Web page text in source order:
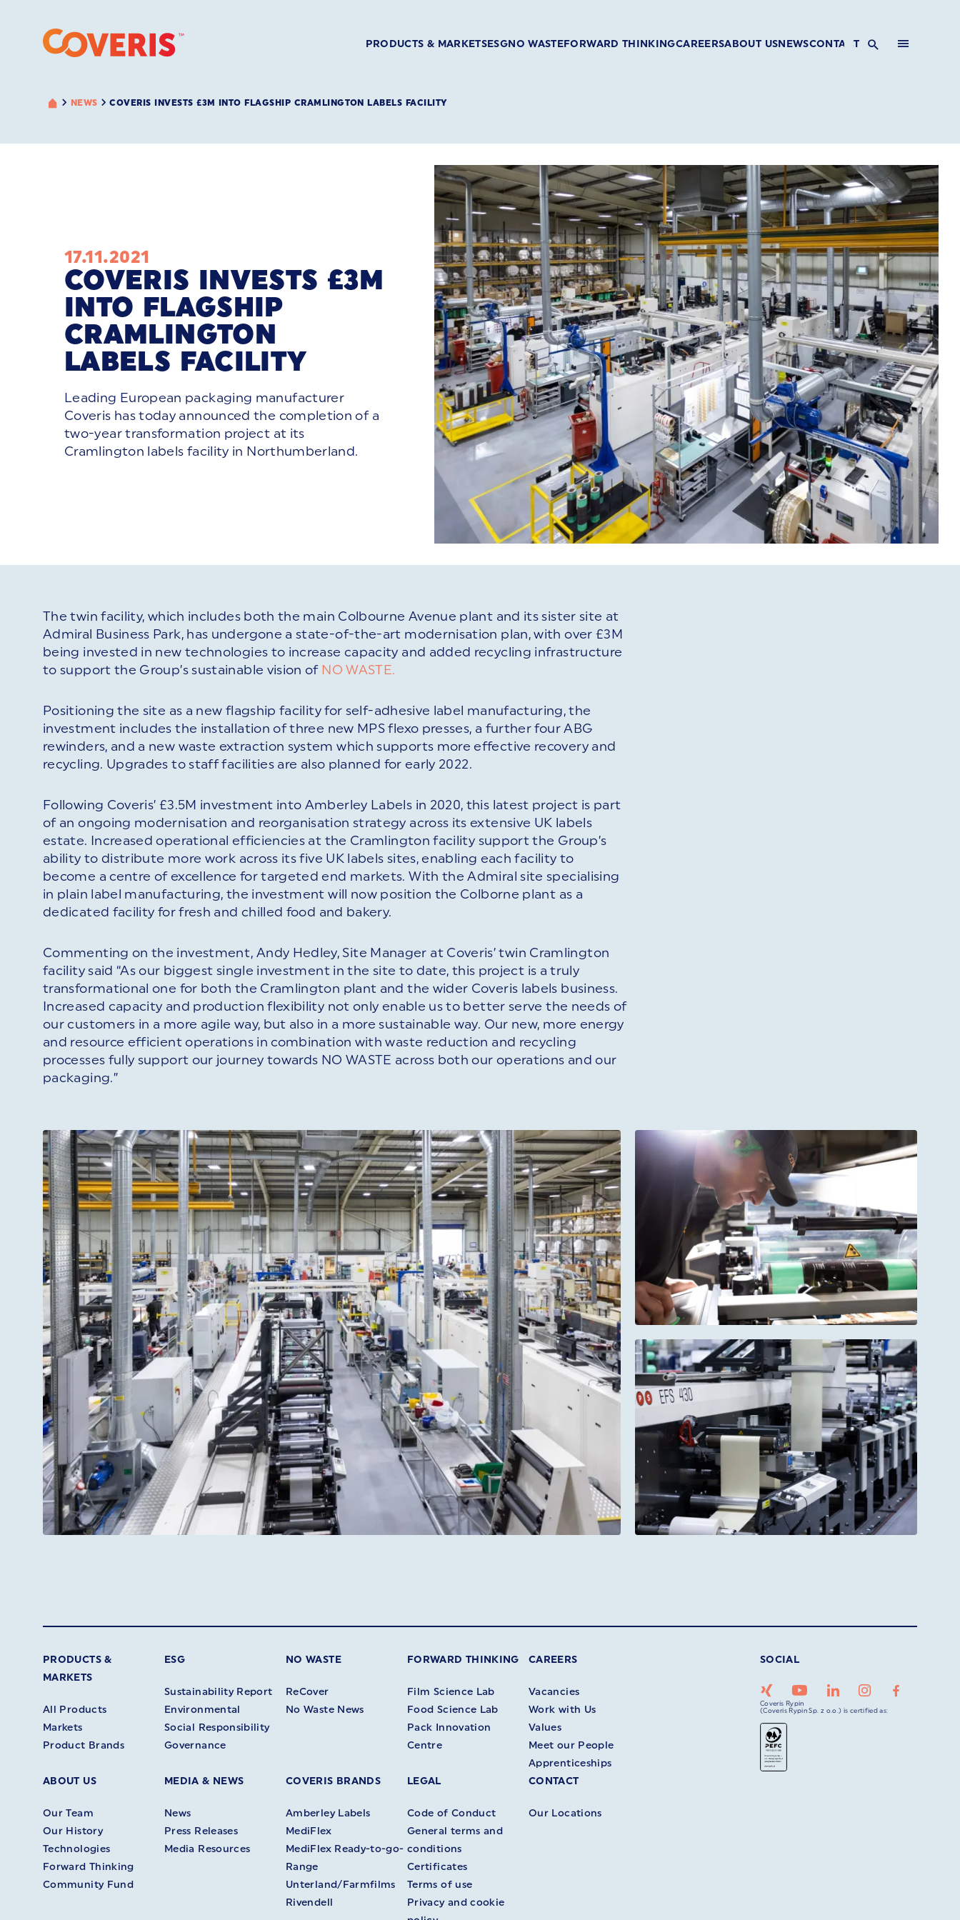
PRODUCTS & MARKETSESGNO WASTEFORWARD THINKINGCAREERSABOUT USNEWSCONTACT
NEWS COVERIS INVESTS £3M INTO FLAGSHIP CRAMLINGTON LABELS FACILITY
17.11.2021
COVERIS INVESTS £3M
INTO FLAGSHIP
CRAMLINGTON
LABELS FACILITY
Leading European packaging manufacturer
Coveris has today announced the completion of a
two-year transformation project at its
Cramlington labels facility in Northumberland.
The twin facility, which includes both the main Colbourne Avenue plant and its sister site at
Admiral Business Park, has undergone a state-of-the-art modernisation plan, with over £3M
being invested in new technologies to increase capacity and added recycling infrastructure
to support the Group’s sustainable vision of NO WASTE.
Positioning the site as a new flagship facility for self-adhesive label manufacturing, the
investment includes the installation of three new MPS flexo presses, a further four ABG
rewinders, and a new waste extraction system which supports more effective recovery and
recycling. Upgrades to staff facilities are also planned for early 2022.
Following Coveris’ £3.5M investment into Amberley Labels in 2020, this latest project is part
of an ongoing modernisation and reorganisation strategy across its extensive UK labels
estate. Increased operational efficiencies at the Cramlington facility support the Group’s
ability to distribute more work across its five UK labels sites, enabling each facility to
become a centre of excellence for targeted end markets. With the Admiral site specialising
in plain label manufacturing, the investment will now position the Colborne plant as a
dedicated facility for fresh and chilled food and bakery.
Commenting on the investment, Andy Hedley, Site Manager at Coveris’ twin Cramlington
facility said “As our biggest single investment in the site to date, this project is a truly
transformational one for both the Cramlington plant and the wider Coveris labels business.
Increased capacity and production flexibility not only enable us to better serve the needs of
our customers in a more agile way, but also in a more sustainable way. Our new, more energy
and resource efficient operations in combination with waste reduction and recycling
processes fully support our journey towards NO WASTE across both our operations and our
packaging.”
PRODUCTS &
MARKETS
All Products
Markets
Product Brands
ESG
Sustainability Report
Environmental
Social Responsibility
Governance
NO WASTE
ReCover
No Waste News
FORWARD THINKING
Film Science Lab
Food Science Lab
Pack Innovation
Centre
CAREERS
Vacancies
Work with Us
Values
Meet our People
Apprenticeships
ABOUT US
Our Team
Our History
Technologies
Forward Thinking
Community Fund
MEDIA & NEWS
News
Press Releases
Media Resources
COVERIS BRANDS
Amberley Labels
MediFlex
MediFlex Ready-to-go-
Range
Unterland/Farmfilms
Rivendell
LEGAL
Code of Conduct
General terms and
conditions
Certificates
Terms of use
Privacy and cookie
CONTACT
Our Locations
SOCIAL
Coveris Rypin
(Coveris Rypin Sp. z o.o.) is certified as: